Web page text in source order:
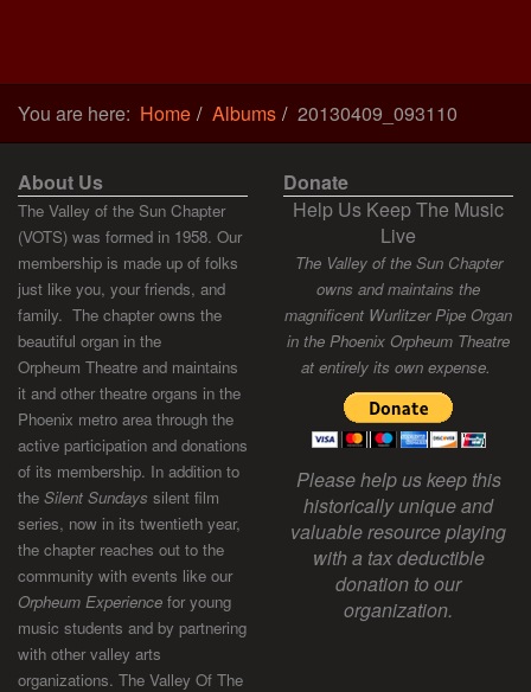
You are here: Home Albums 20130409_093110
About Us
The Valley of the Sun Chapter
(VOTS) was formed in 1958. Our
membership is made up of folks
just like you, your friends, and
family. The chapter owns the
beautiful organ in the
Orpheum Theatre and maintains
it and other theatre organs in the
Phoenix metro area through the
active participation and donations
of its membership. In addition to
the Silent Sundays silent film
series, now in its twentieth year,
the chapter reaches out to the
community with events like our
Orpheum Experience for young
music students and by partnering
with other valley arts
organizations. The Valley Of The
Donate
Help Us Keep The Music
Live
The Valley of the Sun Chapter
owns and maintains the
magnificent Wurlitzer Pipe Organ
in the Phoenix Orpheum Theatre
at entirely its own expense.
Please help us keep this
historically unique and
valuable resource playing
with a tax deductible
donation to our
organization.